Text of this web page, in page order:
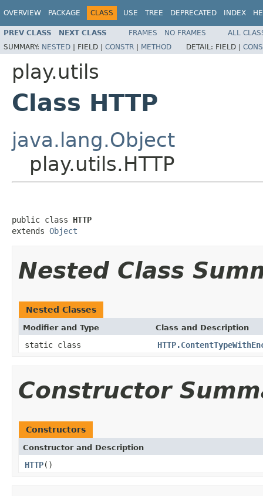
OVERVIEW PACKAGE CLASS USE TREE DEPRECATED INDEX
PREV CLASS NEXT CLASS FRAMES NO FRAMES
ALL
SUMMARY: NESTED | FIELD | CONSTR | METHOD DETAIL: FIELD |
play.utils
Class HTTP
java.lang.Object
play.utils.HTTP
public class HTTP
extends Object
Nested Class
Nested Classes
Modifier and Type Class and Description
static class
Constructor
Constructors
Constructor and Description
HTTP()